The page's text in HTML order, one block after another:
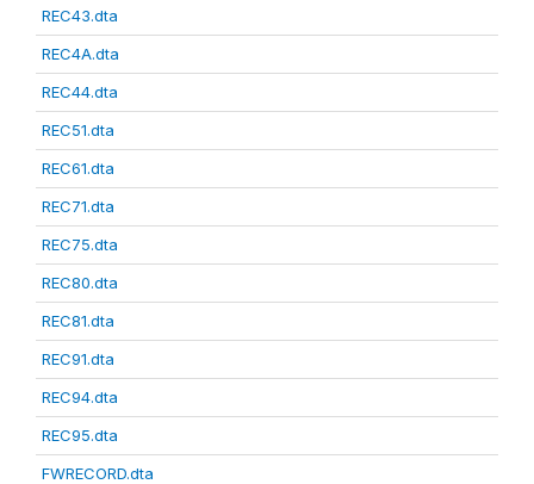
REC43.dta
REC4A.dta
REC44.dta
REC51.dta
REC61.dta
REC71.dta
REC75.dta
REC80.dta
REC81.dta
REC91.dta
REC94.dta
REC95.dta
FWRECORD.dta